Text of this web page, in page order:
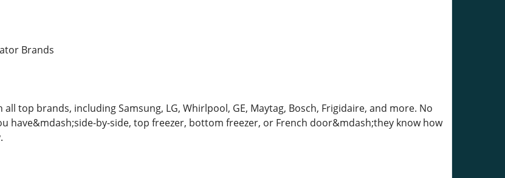
Brands
all top brands, including Samsung, LG, Whirlpool, GE, Maytag, Bosch, Frigidaire, and more. No
have&mdash;side-by-side, top freezer, bottom freezer, or French door&mdash;they know how